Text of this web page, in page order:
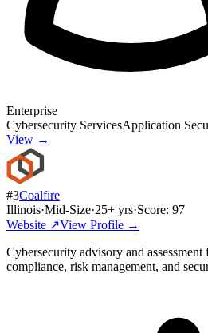
Enterprise
Cybersecurity ServicesApplication
View →
#3Coalfire
Illinois·Mid-Size·25+ yrs·Score: 97
Website ↗View Profile →
Cybersecurity advisory and
compliance, risk management, and